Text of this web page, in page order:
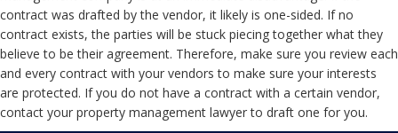
contract was drafted by the vendor, it likely is one-sided. If no
contract exists, the parties will be stuck piecing together what they
believe to be their agreement. Therefore, make sure you review each
and every contract with your vendors to make sure your interests
are protected. If you do not have a contract with a certain vendor,
contact your property management lawyer to draft one for you.